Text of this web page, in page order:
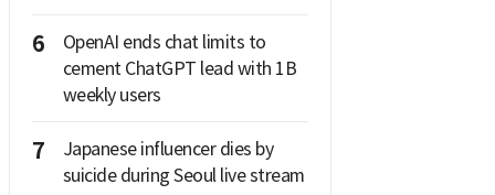
6
OpenAI ends chat limits to
cement ChatGPT lead with 1B
weekly users
7
Japanese influencer dies by
suicide during Seoul live stream